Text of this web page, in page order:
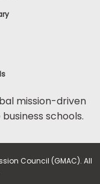
mission-driven
schools.
Council (GMAC). All